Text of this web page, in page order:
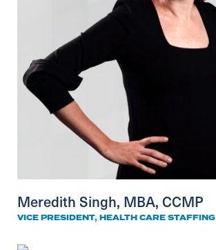
Meredith Singh, MBA, CCMP
VICE PRESIDENT, HEALTH CARE STAFFING